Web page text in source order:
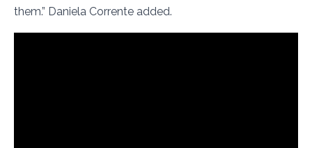
them.” Daniela Corrente added.